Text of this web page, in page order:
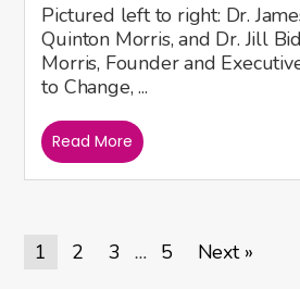
Pictured left to right: Dr.
Quinton Morris, and Dr. Jill
Morris, Founder and
to Change, ...
Read More
1 2 3 … 5 Next »